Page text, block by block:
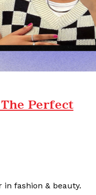
Perfect
in fashion & beauty.